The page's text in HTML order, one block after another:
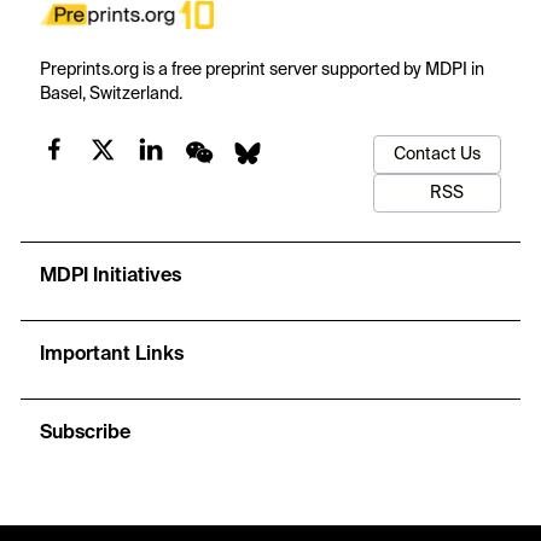
Preprints.org is a free preprint server supported by MDPI in
Basel, Switzerland.
Contact Us
RSS
MDPI Initiatives
Important Links
Subscribe